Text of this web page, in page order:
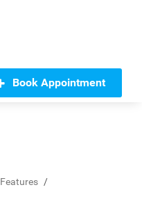
Book Appointment
Features